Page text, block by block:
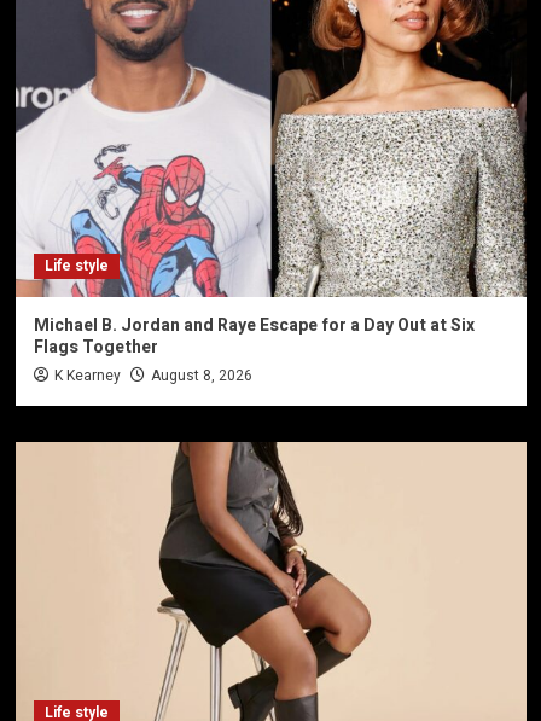
Life style
Michael B. Jordan and Raye Escape for a Day Out at Six
Flags Together
K Kearney August 8, 2026
Life style